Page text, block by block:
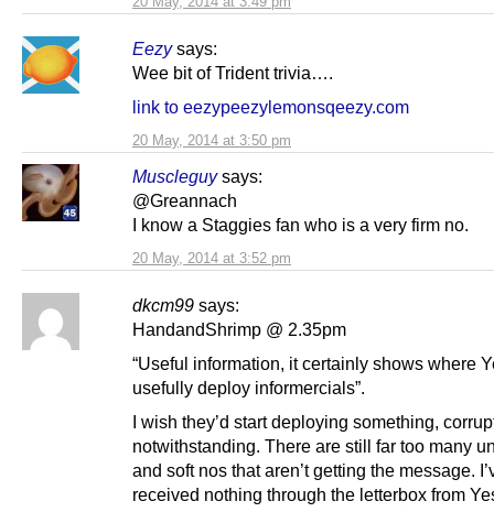
Eezy says:
20 May, 2014 at 3:50 pm
Wee bit of Trident trivia….
link to eezypeezylemonsqeezy.com
Muscleguy says:
20 May, 2014 at 3:52 pm
@Greannach
I know a Staggies fan who is a very firm no.
dkcm99 says:
HandandShrimp @ 2.35pm
“Useful information, it certainly shows where
usefully deploy informercials”.
I wish they’d start deploying something,
notwithstanding. There are still far too many
and soft nos that aren’t getting the message.
received nothing through the letterbox from